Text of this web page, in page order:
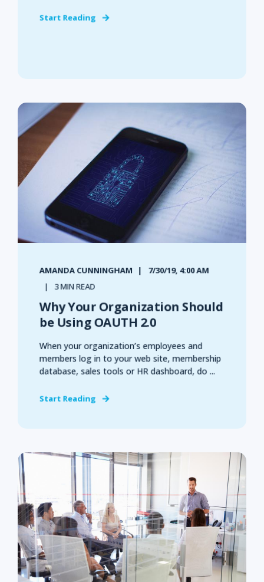
Start Reading
AMANDA CUNNINGHAM
7/30/19, 4:00 AM
3 MIN READ
Why Your Organization Should
be Using OAUTH 2.0
When your organization’s employees and
members log in to your web site, membership
database, sales tools or HR dashboard, do ...
Start Reading